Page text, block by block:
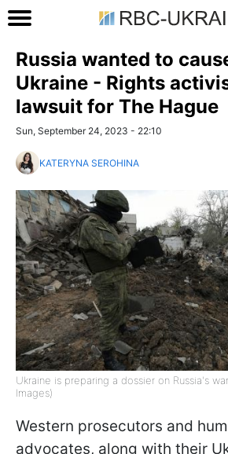
Russia wanted to
Ukraine - Rights
lawsuit for The Hague
Sun, September 24, 2023 - 22:10
KATERYNA SEROHINA
Ukraine is preparing a dossier on Russia's
Images)
Western prosecutors and
advocates, along with their